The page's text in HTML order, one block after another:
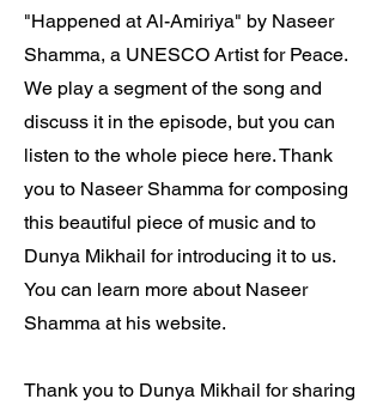
"Happened at Al-Amiriya" by Naseer
Shamma, a UNESCO Artist for Peace.
We play a segment of the song and
discuss it in the episode, but you can
listen to the whole piece here. Thank
you to Naseer Shamma for composing
this beautiful piece of music and to
Dunya Mikhail for introducing it to us.
You can learn more about Naseer
Shamma at his website.
Thank you to Dunya Mikhail for sharing